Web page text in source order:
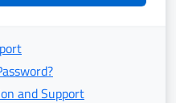
and Support